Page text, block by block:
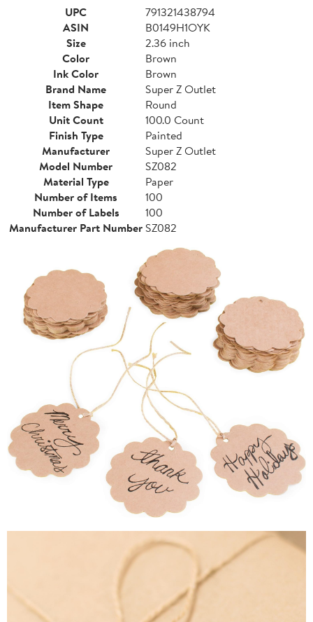
UPC
791321438794
ASIN
B0149H1OYK
Size
2.36 inch
Color
Brown
Ink Color
Brown
Brand Name
Super Z Outlet
Item Shape
Round
Unit Count
100.0 Count
Finish Type
Painted
Manufacturer
Super Z Outlet
Model Number
SZ082
Material Type
Paper
Number of Items
100
Number of Labels
100
Manufacturer Part NumberSZ082